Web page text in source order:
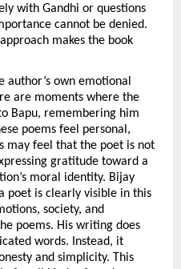
with Gandhi or questions
cannot be denied.
makes the book
author’s own emotional
are moments where the
Bapu, remembering him
poems feel personal,
may feel that the poet is not
gratitude toward a
moral identity. Bijay
poet is clearly visible in this
society, and
poems. His writing does
words. Instead, it
and simplicity. This